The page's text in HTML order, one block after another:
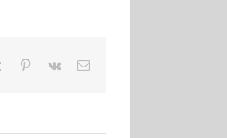
Tumblr Pinterest
Vk Email